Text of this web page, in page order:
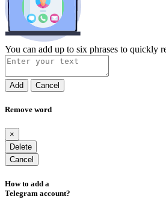
You can add up to six phrases to quickly
Add Cancel
Remove word
×
Delete
Cancel
How to add a
Telegram account?